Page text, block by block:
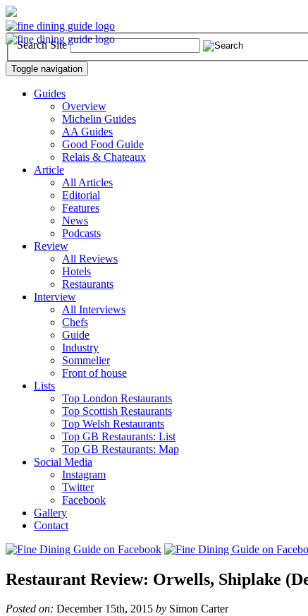
Search Site
Toggle navigation
Guides
Overview
Michelin Guides
AA Guides
Good Food Guide
Relais & Chateaux
Article
All Articles
Editorial
Features
News
Podcasts
Review
All Reviews
Hotels
Restaurants
Interview
All Interviews
Chefs
Guide
Industry
Sommelier
Front of house
Lists
Top London Restaurants
Top Scottish Restaurants
Top Welsh Restaurants
Top GB Restaurants: List
Top GB Restaurants: Map
Social Media
Instagram
Twitter
Facebook
Gallery
Contact
Restaurant Review: Orwells, Shiplake
Posted on: December 15th, 2015 by Simon Carter